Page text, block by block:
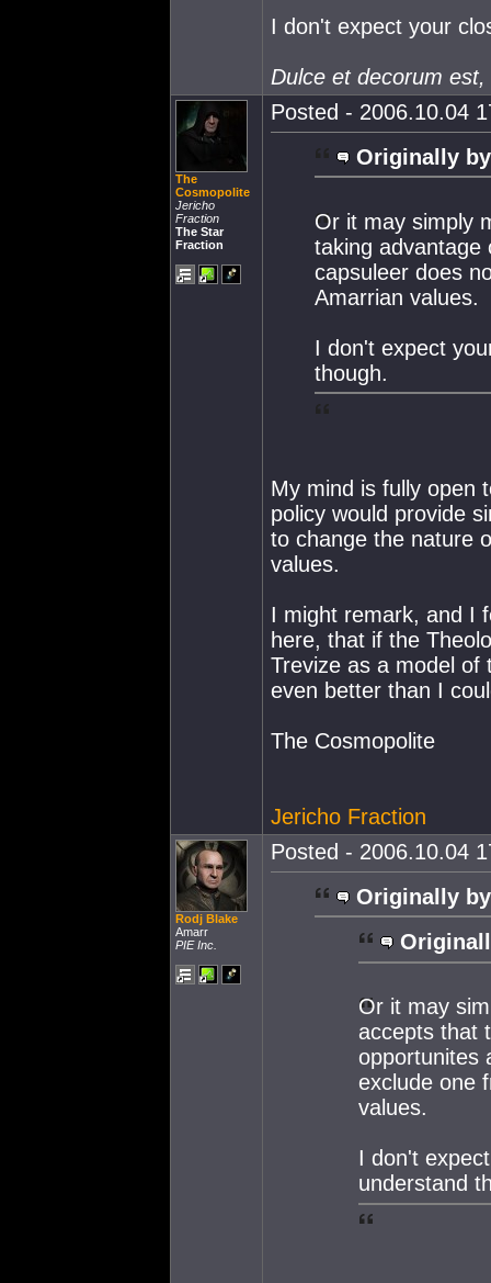
I don't expect your
Dulce et decorum
The
Cosmopolite
Jericho
Fraction
The Star
Fraction
Posted - 2006.10.04
Originally
Or it may simply
taking advantage
capsuleer does
Amarrian values.
I don't expect
though.
My mind is fully open
policy would provide
to change the nature
values.
I might remark, and I
here, that if the
Trevize as a model of
even better than I
The Cosmopolite
Jericho Fraction
Rodj Blake
Amarr
PIE Inc.
Posted - 2006.10.04
Originally
Or it may
accepts that
opportunites
exclude one
values.
I don't
understand